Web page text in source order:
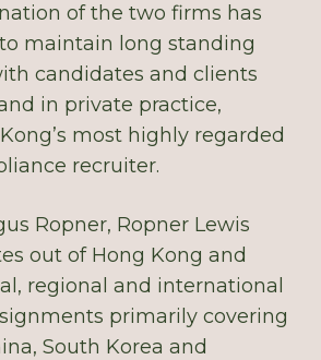
of the two firms has
maintain long standing
candidates and clients
in private practice,
most highly regarded
recruiter.
Ropner, Ropner Lewis
out of Hong Kong and
regional and international
primarily covering
South Korea and